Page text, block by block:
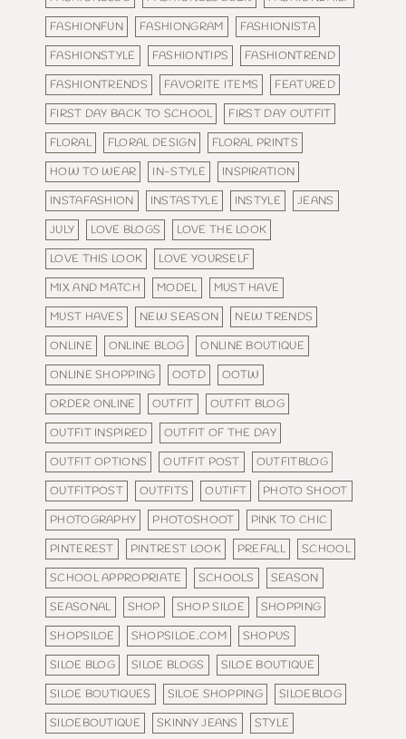
FASHIONFUN
FASHIONGRAM
FASHIONISTA
FASHIONSTYLE
FASHIONTIPS
FASHIONTREND
FASHIONTRENDS
FAVORITE ITEMS
FEATURED
FIRST DAY BACK TO SCHOOL
FIRST DAY OUTFIT
FLORAL
FLORAL DESIGN
FLORAL PRINTS
HOW TO WEAR
IN-STYLE
INSPIRATION
INSTAFASHION
INSTASTYLE INSTYLE
JEANS
JULY
LOVE BLOGS
LOVE THE LOOK
LOVE THIS LOOK
LOVE YOURSELF
MIX AND MATCH
MODEL
MUST HAVE
MUST HAVES
NEW SEASON
NEW TRENDS
ONLINE
ONLINE BLOG
ONLINE BOUTIQUE
ONLINE SHOPPING
OOTD
OOTW
ORDER ONLINE
OUTFIT
OUTFIT BLOG
OUTFIT INSPIRED
OUTFIT OF THE DAY
OUTFIT OPTIONS
OUTFIT POST
OUTFITBLOG
OUTFITPOST
OUTFITS OUTIFT
PHOTO SHOOT
PHOTOGRAPHY
PHOTOSHOOT
PINK TO CHIC
PINTEREST
PINTREST LOOK PREFALL
SCHOOL
SCHOOL APPROPRIATE
SCHOOLS
SEASON
SEASONAL
SHOP SHOP SILOE
SHOPPING
SHOPSILOE
SHOPSILOE.COM
SHOPUS
SILOE BLOG
SILOE BLOGS
SILOE BOUTIQUE
SILOE BOUTIQUES
SILOE SHOPPING
SILOEBLOG
SILOEBOUTIQUE
SKINNY JEANS
STYLE